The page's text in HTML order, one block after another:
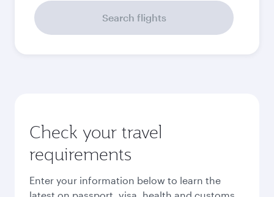
September
2026
November
2026